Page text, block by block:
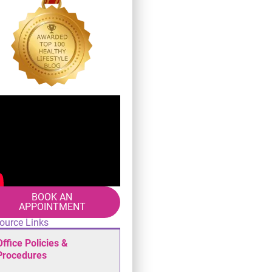
BOOK AN
APPOINTMENT
Links
Policies &